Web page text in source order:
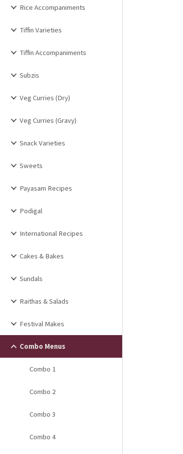
Rice Accompaniments
Tiffin Varieties
Tiffin Accompaniments
Subzis
Veg Curries (Dry)
Veg Curries (Gravy)
Snack Varieties
Sweets
Payasam Recipes
Podigal
International Recipes
Cakes & Bakes
Sundals
Raithas & Salads
Festival Makes
Combo Menus
Combo 1
Combo 2
Combo 3
Combo 4